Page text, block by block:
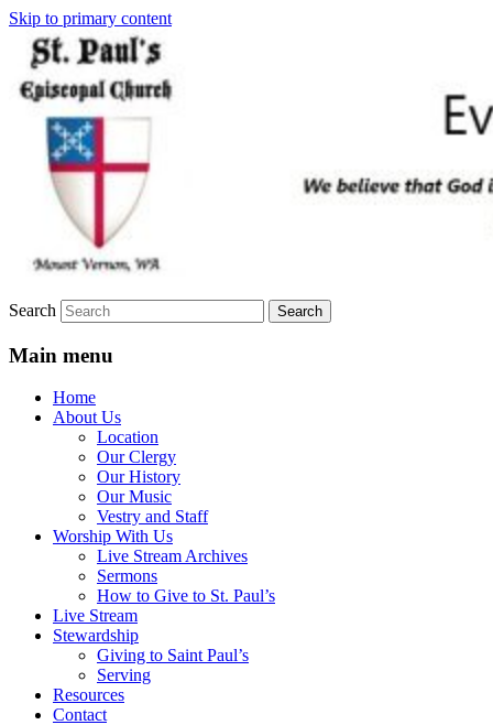
Skip to primary content
St. Paul's Episcopal Church
We believe that God is healing and
restoring the world, and that we are
recipients and participants in that healing
and restoration.
Search
Main menu
Home
About Us
Location
Our Clergy
Our History
Our Music
Vestry and Staff
Worship With Us
Live Stream Archives
Sermons
How to Give to St. Paul’s
Live Stream
Stewardship
Giving to Saint Paul’s
Serving
Resources
Contact